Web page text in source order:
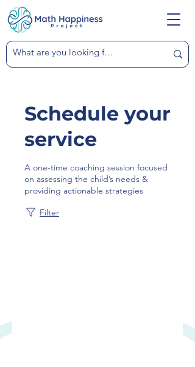
Schedule your
service
A one-time coaching session focused
on assessing the child’s needs &
providing actionable strategies
Filter